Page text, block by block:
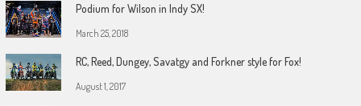
Podium for Wilson in Indy SX!
March 25, 2018
RC, Reed, Dungey, Savatgy and Forkner style for Fox!
August 1, 2017